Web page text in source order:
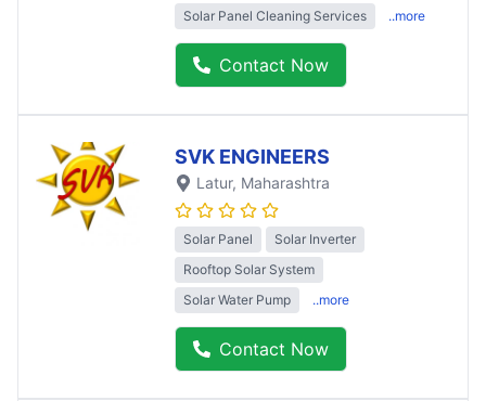
Solar Panel Cleaning Services
..more
Contact Now
SVK ENGINEERS
Latur, Maharashtra
Solar Panel
Solar Inverter
Rooftop Solar System
Solar Water Pump
..more
Contact Now